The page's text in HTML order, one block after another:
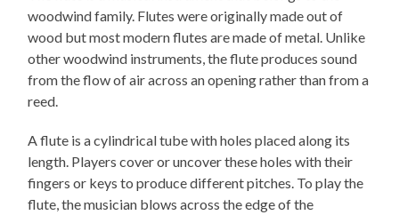
woodwind family. Flutes were originally made out of
wood but most modern flutes are made of metal. Unlike
other woodwind instruments, the flute produces sound
from the flow of air across an opening rather than from a
reed.
A flute is a cylindrical tube with holes placed along its
length. Players cover or uncover these holes with their
fingers or keys to produce different pitches. To play the
flute, the musician blows across the edge of the